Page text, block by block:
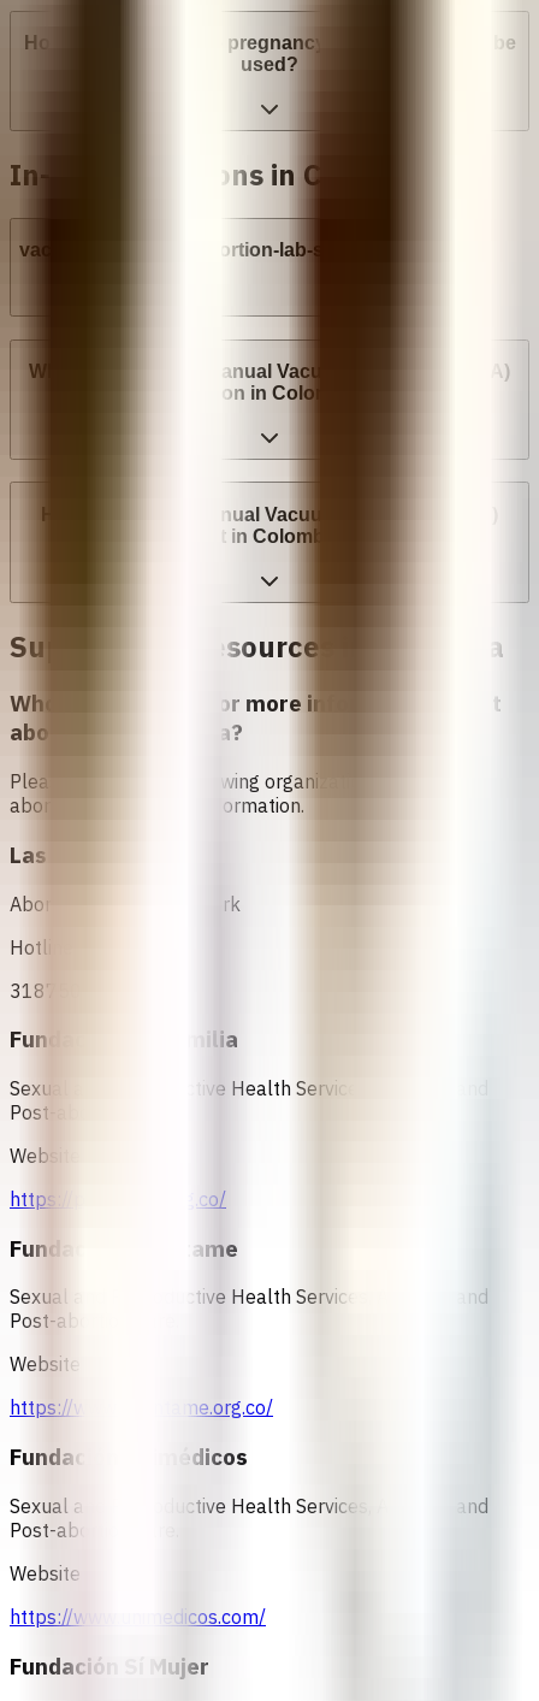
How many weeks into pregnancy can abortion pills be
used?
In-clinic abortions in Colombia
vacuum-aspiration-abortion-lab-syringe
Where can I have a Manual Vacuum Aspiration (MVA)
abortion in Colombia?
How much does Manual Vacuum Aspiration (MVA)
cost in Colombia?
Support and Resources in Colômbia
Who can I contact for more information about
abortion in
Colômbia?
Please contact the following organizations to access
abortion services and information.
Las Parceras
Abortion Support Network
Hotline
3187505775
Fundación ProFamilia
Sexual and Reproductive Health Services, Abortion and
Post-abortion Care.
Website
https://profamilia.org.co/
Fundación Oriéntame
Sexual and Reproductive Health Services, Abortion and
Post-abortion Care.
Website
https://www.orientame.org.co/
Fundación Unimédicos
Sexual and Reproductive Health Services, Abortion and
Post-abortion Care.
Website
https://www.unimedicos.com/
Fundación Sí Mujer